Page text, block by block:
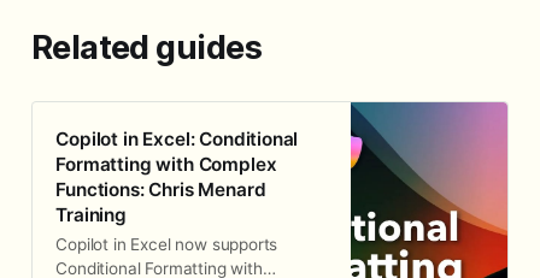
Related guides
Copilot in Excel: Conditional
Formatting with Complex
Functions: Chris Menard
Training
Copilot in Excel now supports
Conditional Formatting with